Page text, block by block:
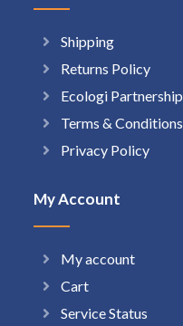
Shipping
Returns Policy
Ecologi Partnership
Terms & Conditions
Privacy Policy
My Account
My account
Cart
Service Status